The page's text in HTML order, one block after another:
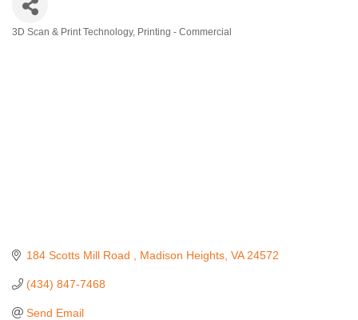
3D Scan & Print Technology Printing - Commercial
184 Scotts Mill Road Madison Heights VA 24572
(434) 847-7468
Send Email